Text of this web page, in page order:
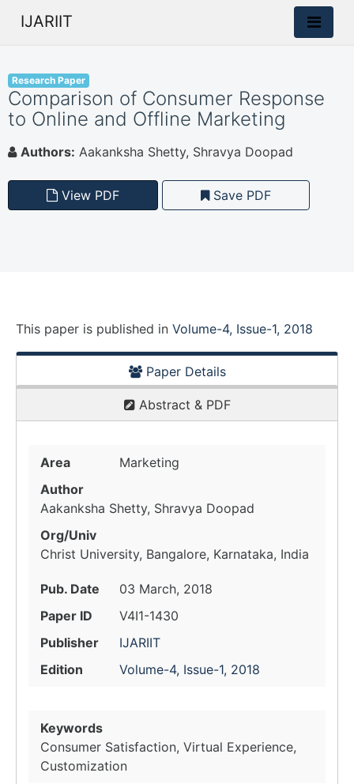
IJARIIT
Research Paper
Comparison of Consumer Response
to Online and Offline Marketing
Authors: Aakanksha Shetty, Shravya Doopad
View PDF Save PDF
This paper is published in Volume-4, Issue-1, 2018
Paper Details
Abstract & PDF
Area
Marketing
Author
Aakanksha Shetty, Shravya Doopad
Org/Univ
Christ University, Bangalore, Karnataka, India
Pub. Date
03 March, 2018
Paper ID
V4I1-1430
Publisher
IJARIIT
Edition
Volume-4, Issue-1, 2018
Keywords
Consumer Satisfaction, Virtual Experience,
Customization